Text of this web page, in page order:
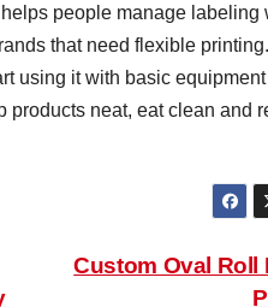
people manage labeling
that need flexible
using it with basic
neat, eat clean and
Custom Oval Roll